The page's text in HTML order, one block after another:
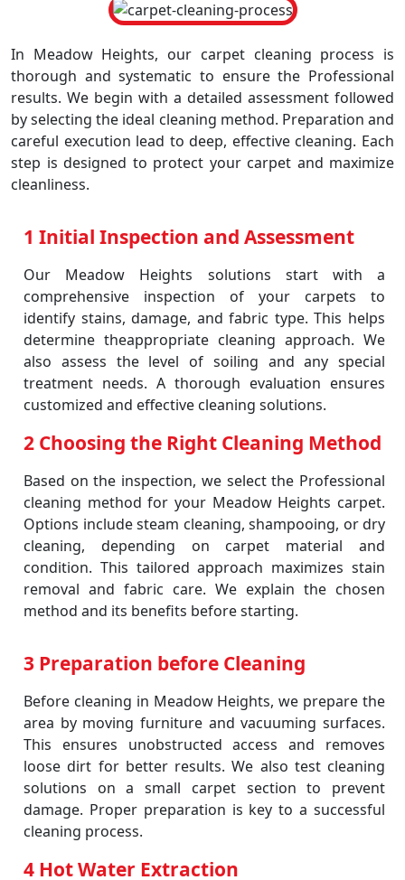
In Meadow Heights, our carpet cleaning process is
thorough and systematic to ensure the Professional
results. We begin with a detailed assessment followed
by selecting the ideal cleaning method. Preparation and
careful execution lead to deep, effective cleaning. Each
step is designed to protect your carpet and maximize
cleanliness.
1 Initial Inspection and Assessment
Our Meadow Heights solutions start with a
comprehensive inspection of your carpets to
identify stains, damage, and fabric type. This helps
determine theappropriate cleaning approach. We
also assess the level of soiling and any special
treatment needs. A thorough evaluation ensures
customized and effective cleaning solutions.
2 Choosing the Right Cleaning Method
Based on the inspection, we select the Professional
cleaning method for your Meadow Heights carpet.
Options include steam cleaning, shampooing, or dry
cleaning, depending on carpet material and
condition. This tailored approach maximizes stain
removal and fabric care. We explain the chosen
method and its benefits before starting.
3 Preparation before Cleaning
Before cleaning in Meadow Heights, we prepare the
area by moving furniture and vacuuming surfaces.
This ensures unobstructed access and removes
loose dirt for better results. We also test cleaning
solutions on a small carpet section to prevent
damage. Proper preparation is key to a successful
cleaning process.
4 Hot Water Extraction